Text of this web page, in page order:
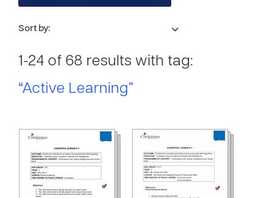
Sort by:
1-24 of 68 results with tag:
“Active Learning”